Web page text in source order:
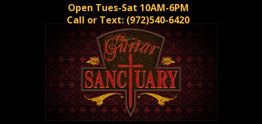
Open Tues-Sat 10AM-6PM
Call or Text: (972)540-6420